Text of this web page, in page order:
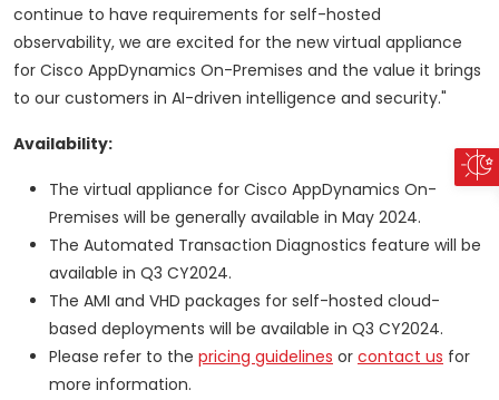
continue to have requirements for self-hosted
observability, we are excited for the new virtual appliance
for Cisco AppDynamics On-Premises and the value it brings
to our customers in AI-driven intelligence and security."
Availability:
The virtual appliance for Cisco AppDynamics On-
Premises will be generally available in May 2024.
The Automated Transaction Diagnostics feature will be
available in Q3 CY2024.
The AMI and VHD packages for self-hosted cloud-
based deployments will be available in Q3 CY2024.
Please refer to the pricing guidelines or contact us for
more information.